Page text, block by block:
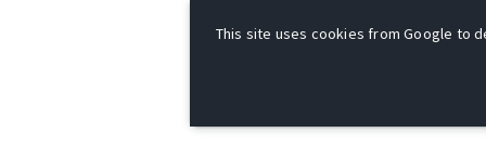
This site uses cookies from Google to